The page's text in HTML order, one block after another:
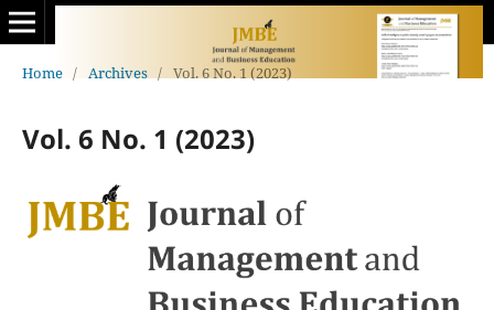
Home / Archives / Vol. 6 No. 1 (2023)
Vol. 6 No. 1 (2023)